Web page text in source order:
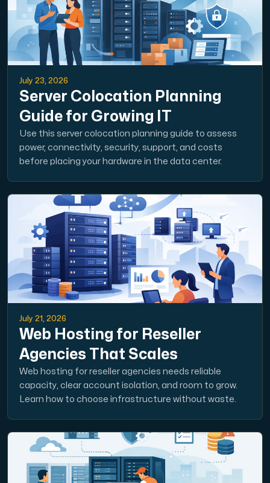
July 23, 2026
Server Colocation Planning
Guide for Growing IT
Use this server colocation planning guide to assess
power, connectivity, security, support, and costs
before placing your hardware in the data center.
July 21, 2026
Web Hosting for Reseller
Agencies That Scales
Web hosting for reseller agencies needs reliable
capacity, clear account isolation, and room to grow.
Learn how to choose infrastructure without waste.